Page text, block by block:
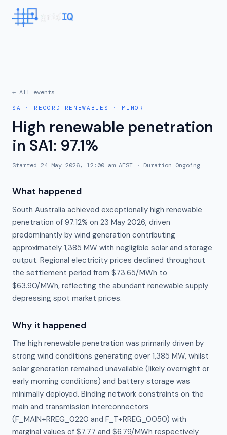
← All events
SA · RECORD RENEWABLES · MINOR
High renewable penetration
in SA1: 97.1%
Started 24 May 2026, 12:00 am AEST · Duration Ongoing
What happened
South Australia achieved exceptionally high renewable
penetration of 97.12% on 23 May 2026, driven
predominantly by wind generation contributing
approximately 1,385 MW with negligible solar and storage
output. Regional electricity prices declined throughout
the settlement period from $73.65/MWh to
$63.90/MWh, reflecting the abundant renewable supply
depressing spot market prices.
Why it happened
The high renewable penetration was primarily driven by
strong wind conditions generating over 1,385 MW, whilst
solar generation remained unavailable (likely overnight or
early morning conditions) and battery storage was
minimally deployed. Binding network constraints on the
main and transmission interconnectors
(F_MAIN+RREG_0220 and F_T+RREG_0050) with
marginal values of $7.77 and $6.79/MWh respectively